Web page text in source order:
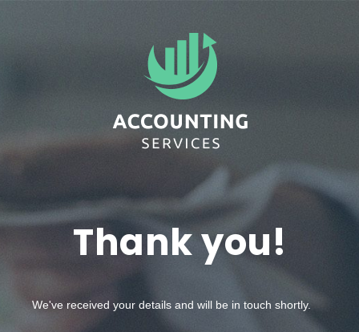
Thank you!
We've received your details and will be in touch shortly.